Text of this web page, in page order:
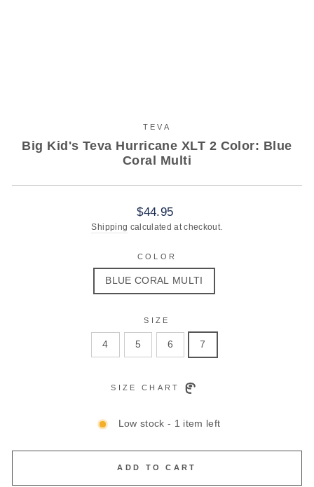
TEVA
Big Kid's Teva Hurricane XLT 2 Color: Blue
Coral Multi
Regular
price
$44.95
Shipping calculated at checkout.
COLOR
BLUE CORAL MULTI
SIZE
4 5 6 7
SIZE CHART
Low stock - 1 item left
ADD TO CART